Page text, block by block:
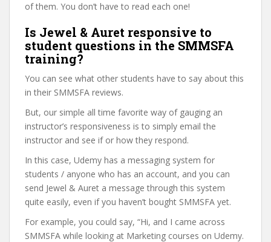
of them. You don’t have to read each one!
Is Jewel & Auret responsive to
student questions in the SMMSFA
training?
You can see what other students have to say about this
in their SMMSFA reviews.
But, our simple all time favorite way of gauging an
instructor’s responsiveness is to simply email the
instructor and see if or how they respond.
In this case, Udemy has a messaging system for
students / anyone who has an account, and you can
send Jewel & Auret a message through this system
quite easily, even if you haven’t bought SMMSFA yet.
For example, you could say, “Hi, and I came across
SMMSFA while looking at Marketing courses on Udemy.